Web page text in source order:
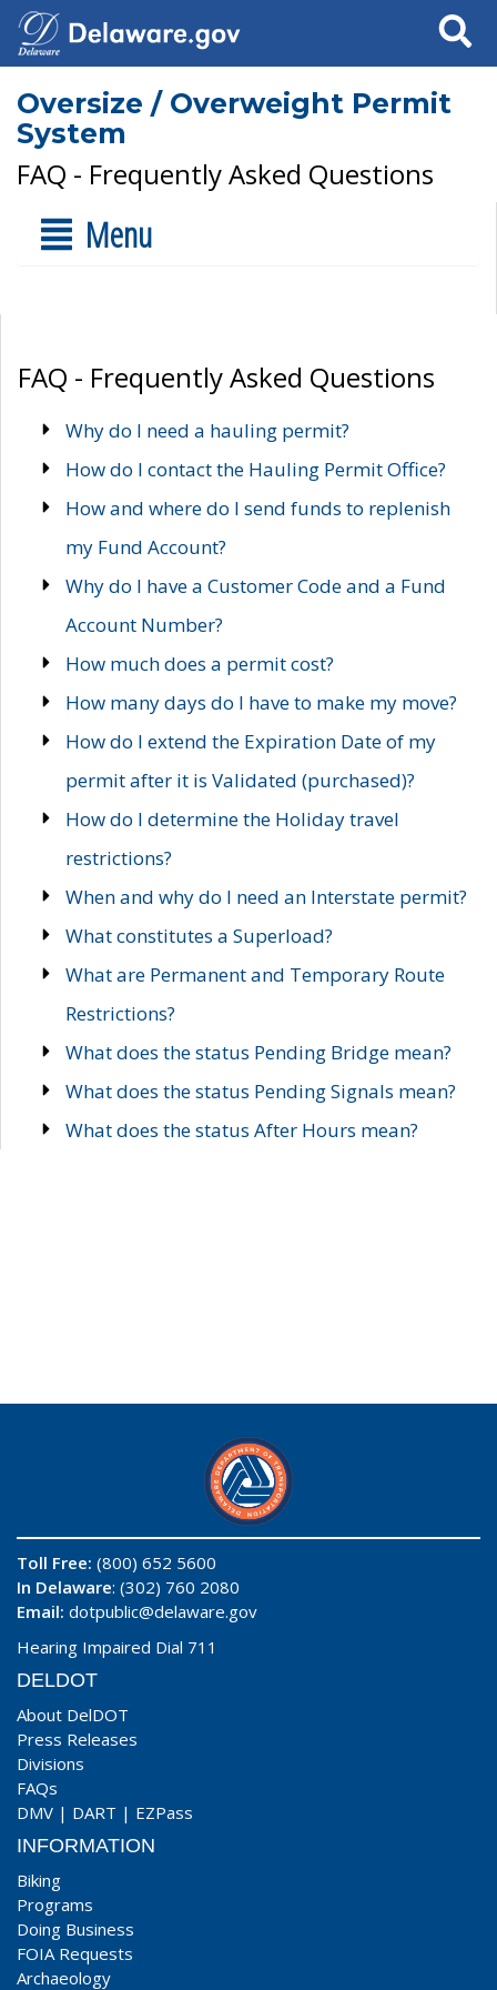
Search
Oversize / Overweight Permit
System
FAQ - Frequently Asked Questions
Menu
FAQ - Frequently Asked Questions
Why do I need a hauling permit?
How do I contact the Hauling Permit Office?
How and where do I send funds to replenish
my Fund Account?
Why do I have a Customer Code and a Fund
Account Number?
How much does a permit cost?
How many days do I have to make my move?
How do I extend the Expiration Date of my
permit after it is Validated (purchased)?
How do I determine the Holiday travel
restrictions?
When and why do I need an Interstate permit?
What constitutes a Superload?
What are Permanent and Temporary Route
Restrictions?
What does the status Pending Bridge mean?
What does the status Pending Signals mean?
What does the status After Hours mean?
Toll Free: (800) 652 5600
In Delaware: (302) 760 2080
Email: dotpublic@delaware.gov
Hearing Impaired Dial 711
DELDOT
About DelDOT
Press Releases
Divisions
FAQs
DMV | DART | EZPass
INFORMATION
Biking
Programs
Doing Business
FOIA Requests
Archaeology